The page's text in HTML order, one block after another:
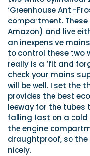
‘Greenhouse Anti-
compartment.
Amazon) and live
an inexpensive
to control these two
really is a ‘fit and
check your mains
will be well. I set the
provides the best
leeway for the tubes
falling fast on a cold
the engine
draughtproof, so
nicely.